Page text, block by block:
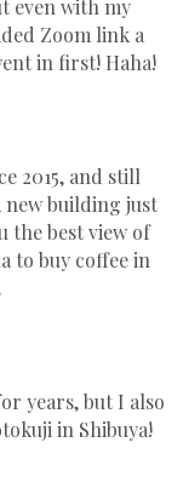
even with my
Zoom link a
in first! Haha!
2015, and still
building just
the best view of
to buy coffee in
years, but I also
in Shibuya!